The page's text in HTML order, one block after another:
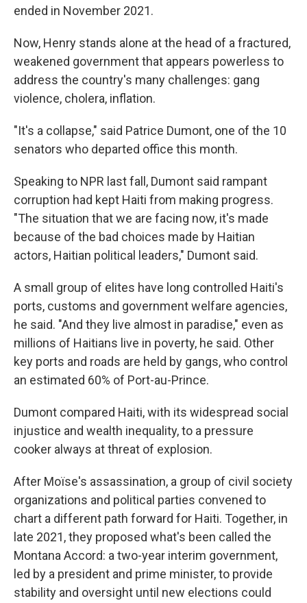
ended in November 2021.
Now, Henry stands alone at the head of a fractured,
weakened government that appears powerless to
address the country's many challenges: gang
violence, cholera, inflation.
"It's a collapse," said Patrice Dumont, one of the 10
senators who departed office this month.
Speaking to NPR last fall, Dumont said rampant
corruption had kept Haiti from making progress.
"The situation that we are facing now, it's made
because of the bad choices made by Haitian
actors, Haitian political leaders," Dumont said.
A small group of elites have long controlled Haiti's
ports, customs and government welfare agencies,
he said. "And they live almost in paradise," even as
millions of Haitians live in poverty, he said. Other
key ports and roads are held by gangs, who control
an estimated 60% of Port-au-Prince.
Dumont compared Haiti, with its widespread social
injustice and wealth inequality, to a pressure
cooker always at threat of explosion.
After Moïse's assassination, a group of civil society
organizations and political parties convened to
chart a different path forward for Haiti. Together, in
late 2021,they proposed what's been called the
Montana Accord: a two-year interim government,
led by a president and prime minister, to provide
stability and oversight until new elections could